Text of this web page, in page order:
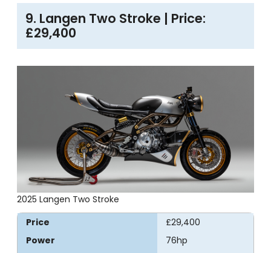
9. Langen Two Stroke | Price:
£29,400
2025 Langen Two Stroke
Price
£29,400
Power
76hp